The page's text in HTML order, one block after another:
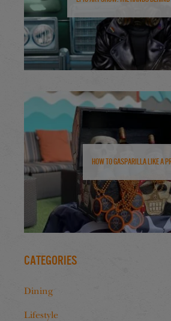
How to Gasparilla Like a
Categories
Dining
Lifestyle